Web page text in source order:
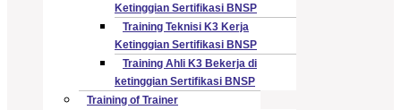
Ketinggian Sertifikasi BNSP
Training Teknisi K3 Kerja
Ketinggian Sertifikasi BNSP
Training Ahli K3 Bekerja di
ketinggian Sertifikasi BNSP
Training of Trainer